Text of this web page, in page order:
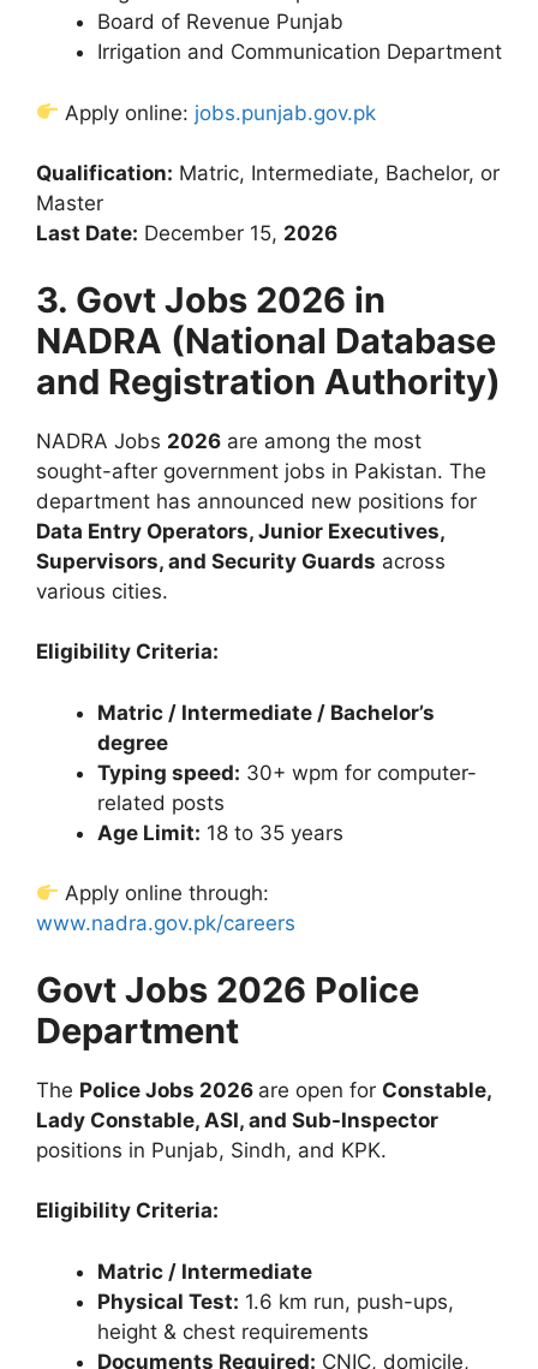
Board of Revenue Punjab
Irrigation and Communication Department
Apply online: jobs.punjab.gov.pk
Qualification: Matric, Intermediate, Bachelor, or
Master
Last Date: December 15, 2026
3. Govt Jobs 2026 in
NADRA (National Database
and Registration Authority)
NADRA Jobs 2026 are among the most
sought-after government jobs in Pakistan. The
department has announced new positions for
Data Entry Operators, Junior Executives,
Supervisors, and Security Guards across
various cities.
Eligibility Criteria:
Matric / Intermediate / Bachelor’s
degree
Typing speed: 30+ wpm for computer-
related posts
Age Limit: 18 to 35 years
Apply online through:
www.nadra.gov.pk/careers
Govt Jobs 2026 Police
Department
The Police Jobs 2026 are open for Constable,
Lady Constable, ASI, and Sub-Inspector
positions in Punjab, Sindh, and KPK.
Eligibility Criteria:
Matric / Intermediate
Physical Test: 1.6 km run, push-ups,
height & chest requirements
Documents Required: CNIC, domicile,